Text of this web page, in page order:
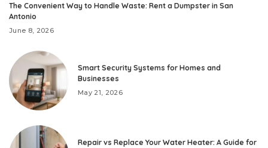
The Convenient Way to Handle Waste: Rent a Dumpster in San
Antonio
June 8, 2026
Smart Security Systems for Homes and
Businesses
May 21, 2026
Repair vs Replace Your Water Heater: A Guide for